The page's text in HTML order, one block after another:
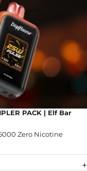
PACK | Elf Bar